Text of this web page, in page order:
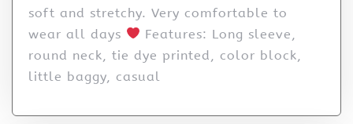
soft and stretchy. Very comfortable to
wear all days
Features: Long sleeve,
round neck, tie dye printed, color block,
little baggy, casual